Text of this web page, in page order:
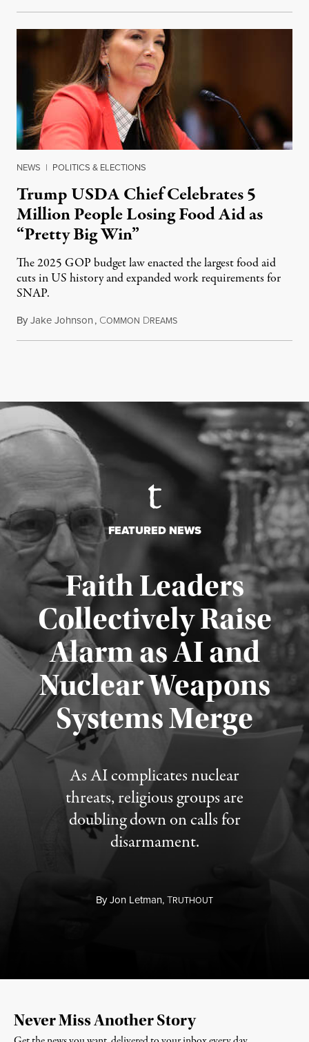
NEWS | POLITICS & ELECTIONS
Trump USDA Chief Celebrates 5
Million People Losing Food Aid as
“Pretty Big Win”
The 2025 GOP budget law enacted the largest food aid
cuts in US history and expanded work requirements for
SNAP.
ByJake Johnson, COMMON DREAMSAugust 5, 2026
FEATURED NEWS
Faith Leaders
Collectively Raise
Alarm as AI and
Nuclear Weapons
Systems Merge
As AI complicates nuclear
threats, religious groups are
doubling down on calls for
disarmament.
ByJon Letman,TRUTHOUT
Published August 5, 2026
Never Miss Another Story